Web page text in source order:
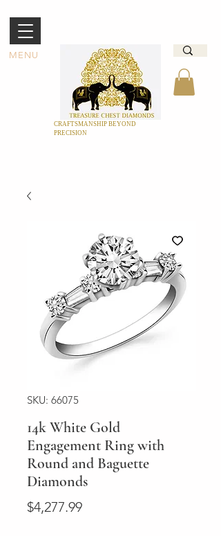
MENU
CRAFTSMANSHIP BEYOND
PRECISION
SKU: 66075
14k White Gold
Engagement Ring with
Round and Baguette
Diamonds
$4,277.99Price